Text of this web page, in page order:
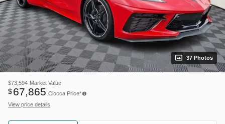
37 Photos
$73,594 Market Value
$67,865 Ciocca Price*
View price details